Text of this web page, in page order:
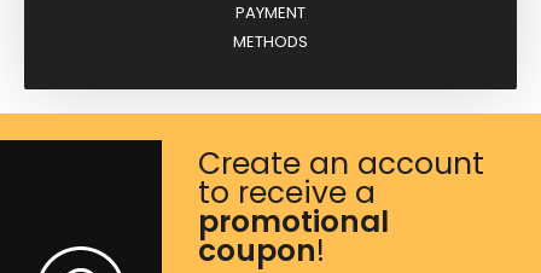
PAYMENT
METHODS
Create an account
to receive a
promotional
coupon!